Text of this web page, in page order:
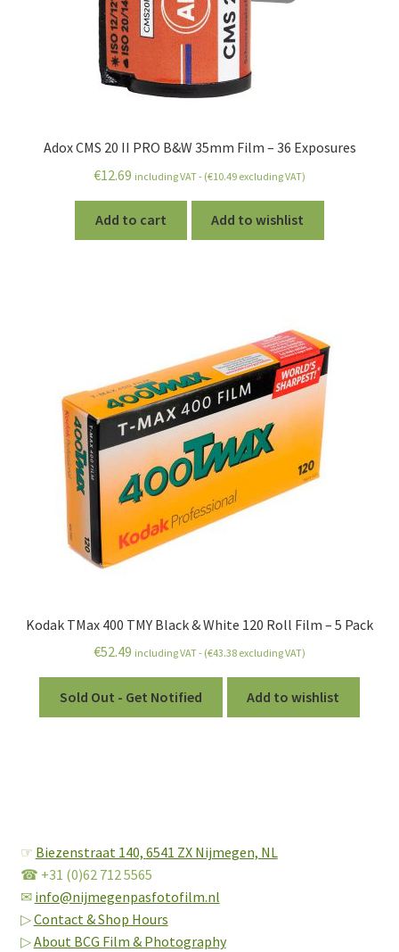
Adox CMS 20 II PRO B&W 35mm Film – 36 Exposures
€12.69 including VAT - (€10.49 excluding VAT)
Add to cart Add to wishlist
Kodak TMax 400 TMY Black & White 120 Roll Film – 5 Pack
€52.49 including VAT - (€43.38 excluding VAT)
Sold Out - Get Notified Add to wishlist
☞ Biezenstraat 140, 6541 ZX Nijmegen, NL
☎ +31 (0)62 712 5565
✉ info@nijmegenpasfotofilm.nl
▷Contact & Shop Hours
▷About BCG Film & Photography